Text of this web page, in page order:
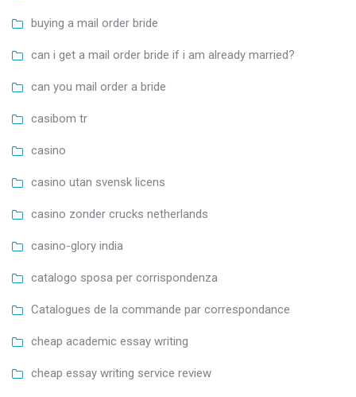
buying a mail order bride
can i get a mail order bride if i am already married?
can you mail order a bride
casibom tr
casino
casino utan svensk licens
casino zonder crucks netherlands
casino-glory india
catalogo sposa per corrispondenza
Catalogues de la commande par correspondance
cheap academic essay writing
cheap essay writing service review